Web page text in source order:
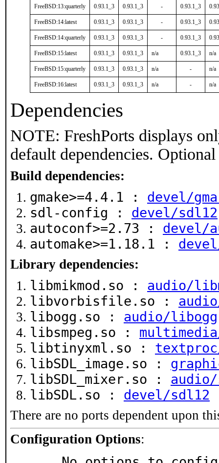
FreeBSD:13:quarterly 0.93.1_3 0.93.1_3 - 0.93.1_3
FreeBSD:14:latest 0.93.1_3 0.93.1_3 - 0.93.1_3
FreeBSD:14:quarterly 0.93.1_3 0.93.1_3 - 0.93.1_3
FreeBSD:15:latest 0.93.1_3 0.93.1_3 n/a 0.93.1_3 n/a
FreeBSD:15:quarterly 0.93.1_3 0.93.1_3 n/a - n/a
FreeBSD:16:latest 0.93.1_3 0.93.1_3 n/a - n/a
Dependencies
NOTE: FreshPorts displays
default dependencies.
Build dependencies:
gmake>=4.4.1 : devel/
sdl-config : devel/sdl12
autoconf>=2.73 : devel/
automake>=1.18.1 :
Library dependencies:
libmikmod.so : audio/
libvorbisfile.so :
libogg.so : audio/libogg
libsmpeg.so :
libtinyxml.so :
libSDL_image.so :
libSDL_mixer.so :
libSDL.so : devel/sdl12
There are no ports dependent upon
Configuration Options: